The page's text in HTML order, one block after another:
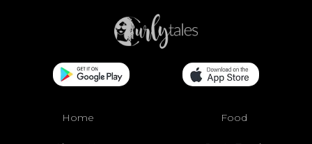
Home Food